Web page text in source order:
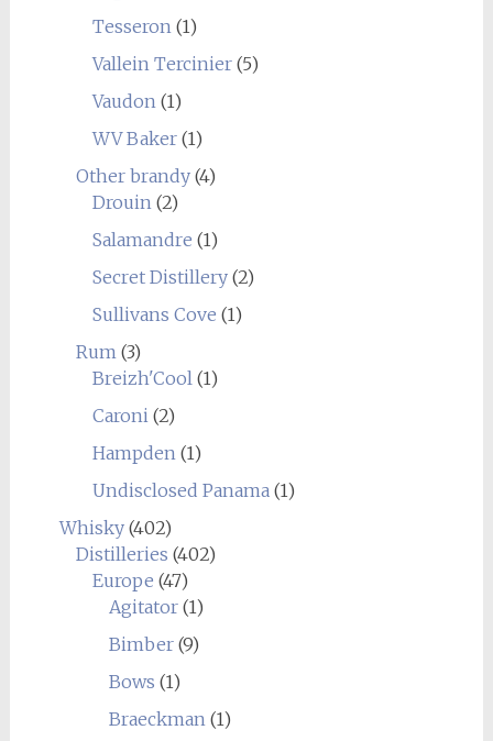
Tesseron(1)
Vallein Tercinier(5)
Vaudon(1)
WV Baker(1)
Other brandy(4)
Drouin(2)
Salamandre (1)
Secret Distillery(2)
Sullivans Cove (1)
Rum(3)
Breizh'Cool(1)
Caroni(2)
Hampden(1)
Undisclosed Panama(1)
Whisky(402)
Distilleries (402)
Europe (47)
Agitator(1)
Bimber(9)
Bows (1)
Braeckman(1)